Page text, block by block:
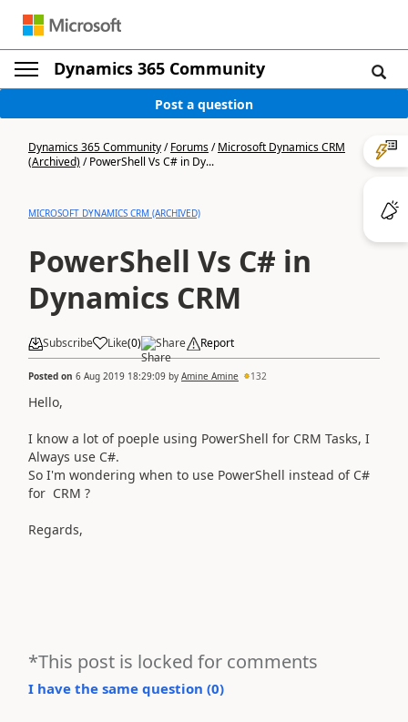
Dynamics 365 Community
Post a question
Dynamics 365 Community/Forums/Microsoft Dynamics CRM
(Archived)/PowerShell Vs C# in Dy...
MICROSOFT DYNAMICS CRM (ARCHIVED)
PowerShell Vs C# in
Dynamics CRM
Subscribe Like(0) Share Report
Posted on 6 Aug 2019 18:29:09 by Amine Amine 132
Hello,
I know a lot of poeple using PowerShell for CRM Tasks, I
Always use C#.
So I'm wondering when to use PowerShell instead of C#
for CRM ?
Regards,
*This post is locked for comments
I have the same question (0)